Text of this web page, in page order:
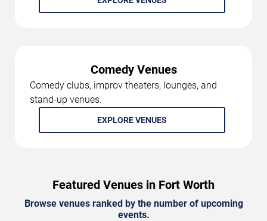
Comedy Venues
Comedy clubs, improv theaters, lounges, and
stand-up venues.
EXPLORE VENUES
Featured Venues in Fort Worth
Browse venues ranked by the number of upcoming
events.